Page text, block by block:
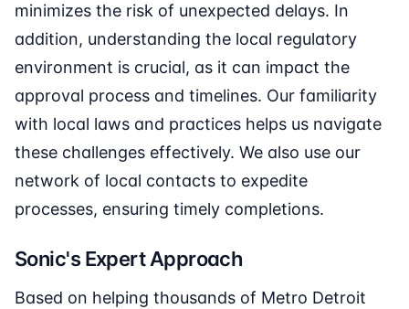
minimizes the risk of unexpected delays. In
addition, understanding the local regulatory
environment is crucial, as it can impact the
approval process and timelines. Our familiarity
with local laws and practices helps us navigate
these challenges effectively. We also use our
network of local contacts to expedite
processes, ensuring timely completions.
Sonic's Expert Approach
Based on helping thousands of Metro Detroit